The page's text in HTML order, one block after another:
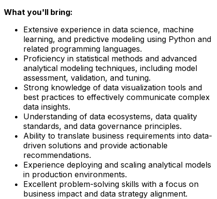
What you'll bring:
Extensive experience in data science, machine
learning, and predictive modeling using Python and
related programming languages.
Proficiency in statistical methods and advanced
analytical modeling techniques, including model
assessment, validation, and tuning.
Strong knowledge of data visualization tools and
best practices to effectively communicate complex
data insights.
Understanding of data ecosystems, data quality
standards, and data governance principles.
Ability to translate business requirements into data-
driven solutions and provide actionable
recommendations.
Experience deploying and scaling analytical models
in production environments.
Excellent problem-solving skills with a focus on
business impact and data strategy alignment.